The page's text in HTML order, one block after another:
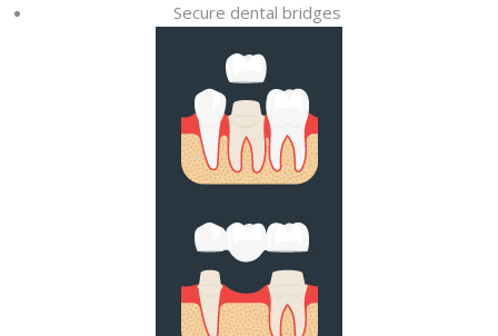
Secure dental bridges